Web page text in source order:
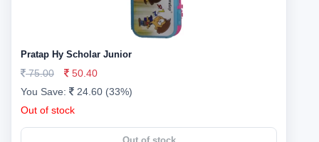
Pratap Hy Scholar Junior
75.00
50.40
You Save:
24.60 (33%)
Out of stock
Out of stock